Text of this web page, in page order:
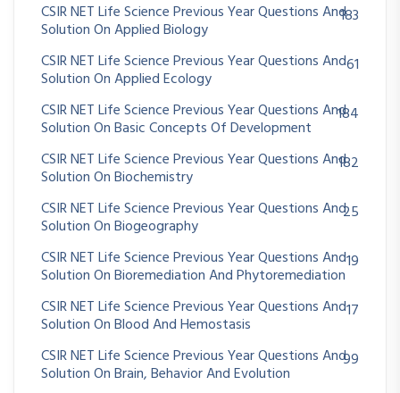
CSIR NET Life Science Previous Year Questions And
Solution On Applied Biology
183
CSIR NET Life Science Previous Year Questions And
Solution On Applied Ecology
61
CSIR NET Life Science Previous Year Questions And
Solution On Basic Concepts Of Development
184
CSIR NET Life Science Previous Year Questions And
Solution On Biochemistry
182
CSIR NET Life Science Previous Year Questions And
Solution On Biogeography
25
CSIR NET Life Science Previous Year Questions And
Solution On Bioremediation And Phytoremediation
19
CSIR NET Life Science Previous Year Questions And
Solution On Blood And Hemostasis
17
CSIR NET Life Science Previous Year Questions And
Solution On Brain, Behavior And Evolution
99